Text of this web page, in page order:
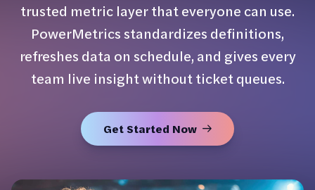
trusted metric layer that everyone can use.
PowerMetrics standardizes definitions,
refreshes data on schedule, and gives every
team live insight without ticket queues.
Get Started Now